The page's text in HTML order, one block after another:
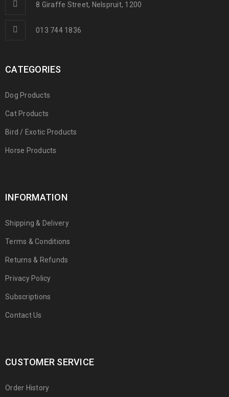
8 Giraffe Street, Nelspruit, 1200
013 744 1836
CATEGORIES
Dog Products
Cat Products
Bird / Exotic Products
Horse Products
INFORMATION
Shipping & Delivery
Terms & Conditions
Returns & Refunds
Privacy Policy
Subscriptions
Contact Us
CUSTOMER SERVICE
Order History